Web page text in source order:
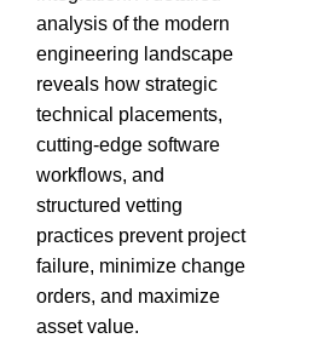
analysis of the modern
engineering landscape
reveals how strategic
technical placements,
cutting-edge software
workflows, and
structured vetting
practices prevent project
failure, minimize change
orders, and maximize
asset value.